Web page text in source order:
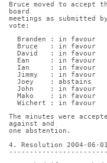
Bruce moved to accept
board
meetings as submitted
vote:
  Branden : in favour
  Bruce   : in favour
  David   : in favour
  Ean     : in favour
  Ian     : in favour
  Jimmy   : in favour
  Joey    : abstains
  John    : in favour
  Mako    : in favour
  Wichert : in favour
The minutes were
against and
one abstention.
4. Resolution 2004-06-